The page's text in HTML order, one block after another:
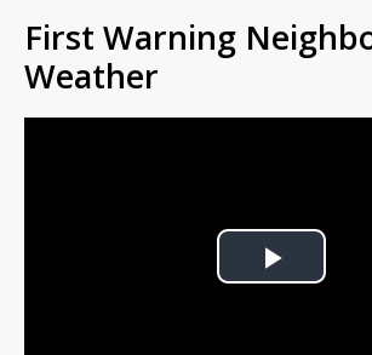
First Warning
Weather
Play